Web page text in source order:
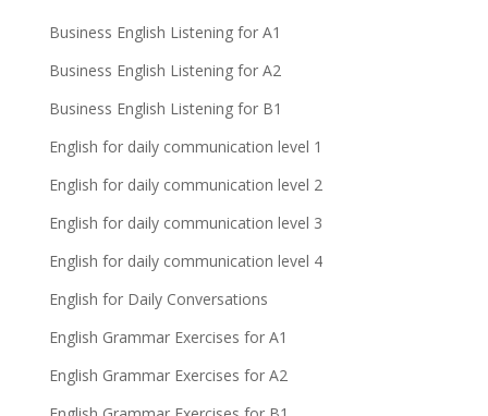
Business English Listening for A1
Business English Listening for A2
Business English Listening for B1
English for daily communication level 1
English for daily communication level 2
English for daily communication level 3
English for daily communication level 4
English for Daily Conversations
English Grammar Exercises for A1
English Grammar Exercises for A2